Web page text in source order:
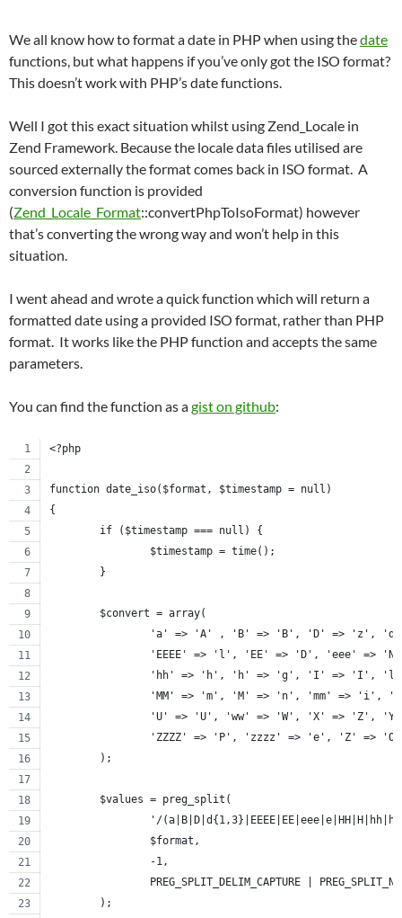
We all know how to format a date in PHP when using thedate
functions, but what happens if you’ve only got the ISO format?
This doesn’t work with PHP’s date functions.
Well I got this exact situation whilst using Zend_Locale in
Zend Framework. Because the locale data files utilised are
sourced externally the format comes back in ISO format. A
conversion function is provided
(Zend_Locale_Format::convertPhpToIsoFormat) however
that’s converting the wrong way and won’t help in this
situation.
I went ahead and wrote a quick function which will return a
formatted date using a provided ISO format, rather than PHP
format. It works like the PHP function and accepts the same
parameters.
You can find the function as agist on github:
<?php
function date_iso($format, $timestamp = null)
{
	if ($timestamp === null) {
		$timestamp = time();
	}
	$convert = array(
'a' => 'A' , 'B' => 'B', 'D' => 'z',
'EEEE' => 'l', 'EE' => 'D', 'eee' =>
'hh' => 'h', 'h' => 'g', 'I' => 'I',
'MM' => 'm', 'M' => 'n', 'mm' => 'i',
'U' => 'U', 'ww' => 'W', 'X' => 'Z',
'ZZZZ' => 'P', 'zzzz' => 'e', 'Z' =>
	);
	$values = preg_split(
'/
		$format,
		-1,
PREG_SPLIT_DELIM_CAPTURE |
	);